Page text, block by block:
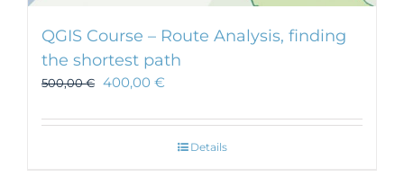
QGIS Course – Route Analysis, finding
the shortest path
500,00€ 400,00 €
Details